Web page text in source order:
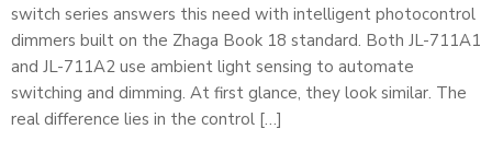
switch series answers this need with intelligent photocontrol
dimmers built on the Zhaga Book 18 standard. Both JL-711A1
and JL-711A2 use ambient light sensing to automate
switching and dimming. At first glance, they look similar. The
real difference lies in the control […]